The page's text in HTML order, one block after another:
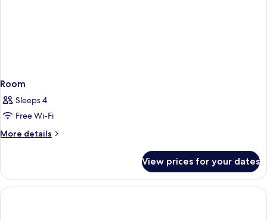
Room
Sleeps 4
Free Wi-Fi
More details
More
View prices for your dates